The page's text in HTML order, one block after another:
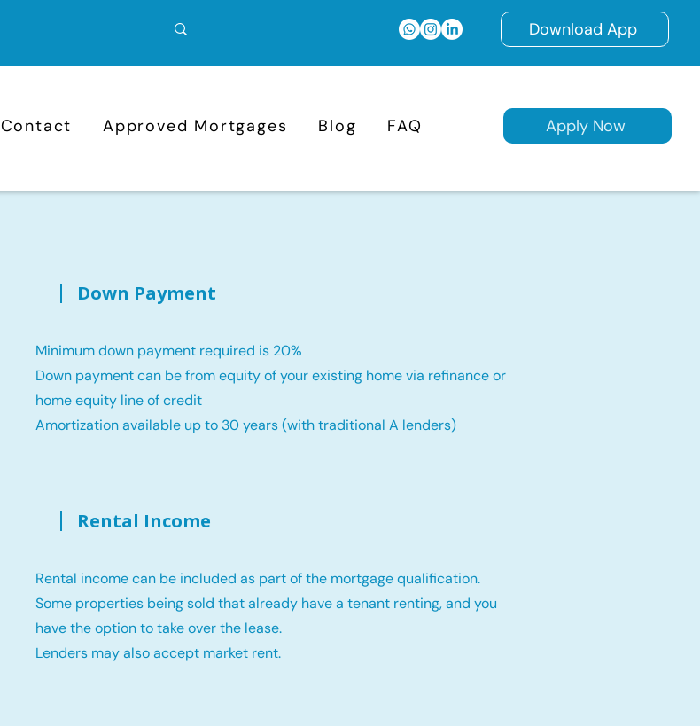
Download App
Contact Approved Mortgages Blog FAQ Apply Now
Down Payment
Minimum down payment required is 20%
Down payment can be from equity of your existing home via refinance or
home equity line of credit
Amortization available up to 30 years (with traditional A lenders)
Rental Income
Rental income can be included as part of the mortgage qualification.
Some properties being sold that already have a tenant renting, and you
have the option to take over the lease.
Lenders may also accept market rent.